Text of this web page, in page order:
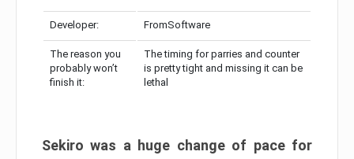
Developer: FromSoftware
The reason you
probably won’t
finish it:
The timing for parries and counter
is pretty tight and missing it can be
lethal
Sekiro was a huge change of pace for